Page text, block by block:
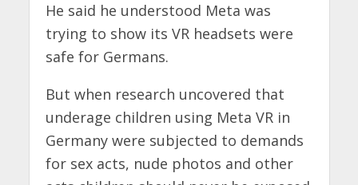
He said he understood Meta was
trying to show its VR headsets were
safe for Germans.
But when research uncovered that
underage children using Meta VR in
Germany were subjected to demands
for sex acts, nude photos and other